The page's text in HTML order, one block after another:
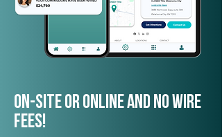
On-Site or Online and no wire
fees!